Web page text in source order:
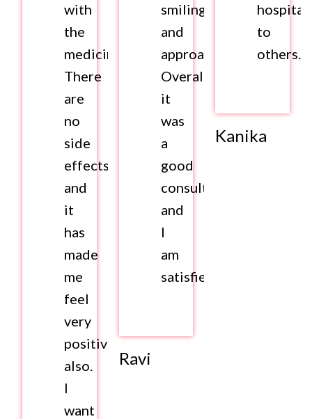
with
the
medicines.
There
are
no
side
effects
and
it
has
made
me
feel
very
positive
also.
I
want
smiling
and
approachable.
Overall,
it
was
a
good
consultation
and
I
am
satisfied.
Ravi
hospital
to
others.
Kanika